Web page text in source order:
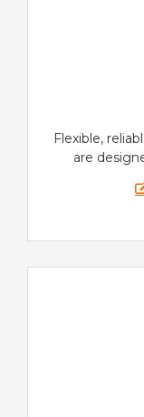
Flexible,
are